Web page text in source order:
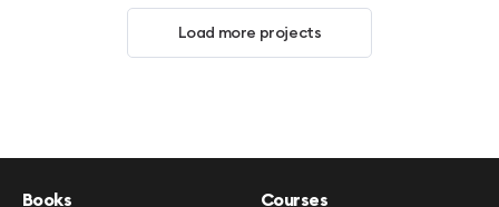
Load more projects
Books Courses